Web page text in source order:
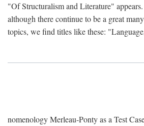
"Of Structuralism and Literature"
although there continue to be a great
topics, we find titles like these:
nomenology Merleau-Ponty as a Test